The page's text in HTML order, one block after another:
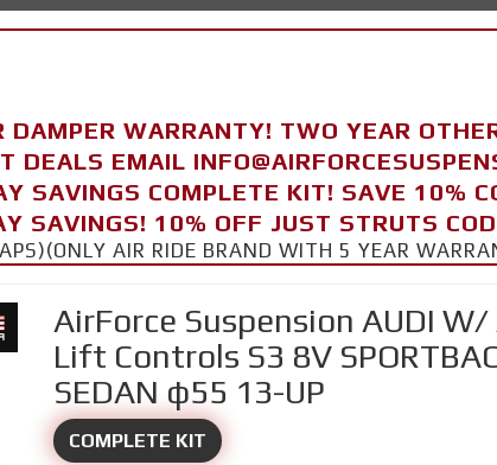
DAMPER WARRANTY! TWO YEAR
DEALS EMAIL
SAVINGS COMPLETE KIT! SAVE 10%
SAVINGS! 10% OFF JUST STRUTS
AIR RIDE BRAND WITH 5 YEAR
AirForce Suspension AUDI W/
Lift Controls S3 8V
SEDAN φ55 13-UP
COMPLETE KIT